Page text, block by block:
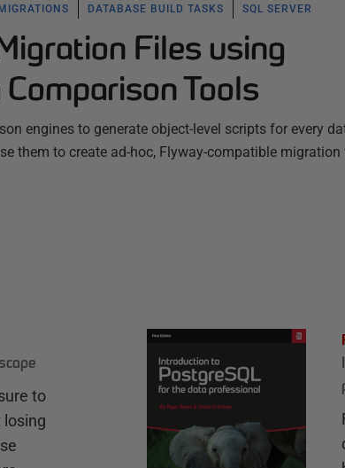
DATABASE BUILD TASKS SQL SERVER
Files using
Tools
engines to generate object-level scripts for every
them to create ad-hoc, Flyway-compatible migration
to